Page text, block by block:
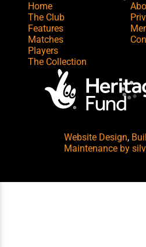
Home
The Club
Features
Matches
Players
The Collection
Website Design,
Maintenance by